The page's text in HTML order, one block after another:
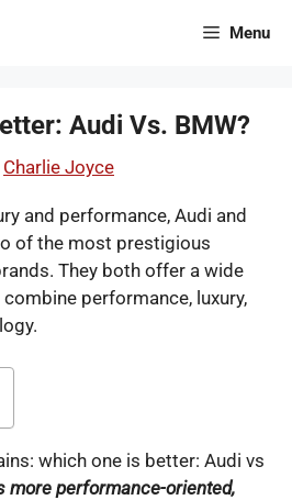
Menu
Audi Vs. BMW?
Charlie Joyce
and performance, Audi and
of the most prestigious
They both offer a wide
performance, luxury,
which one is better: Audi vs
more performance-oriented,